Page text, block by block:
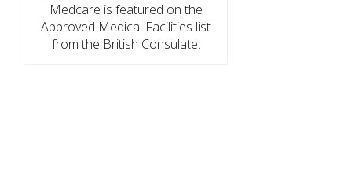
Medcare is featured on the
Approved Medical Facilities list
from the British Consulate.